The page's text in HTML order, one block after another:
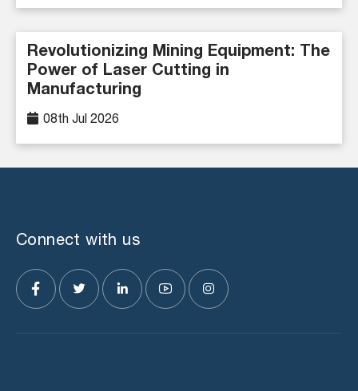
Revolutionizing Mining Equipment: The
Power of Laser Cutting in
Manufacturing
08th Jul 2026
Connect with us